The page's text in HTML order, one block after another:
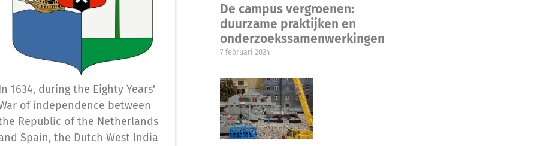
1634, during the Eighty Years'
of independence between
Republic of the Netherlands
Spain, the Dutch West India
De campus vergroenen:
duurzame praktijken en
onderzoekssamenwerkingen
7 februari 2024